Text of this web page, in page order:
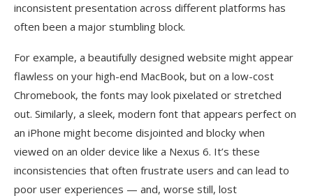
inconsistent presentation across different platforms has
often been a major stumbling block.
For example, a beautifully designed website might appear
flawless on your high-end MacBook, but on a low-cost
Chromebook, the fonts may look pixelated or stretched
out. Similarly, a sleek, modern font that appears perfect on
an iPhone might become disjointed and blocky when
viewed on an older device like a Nexus 6. It’s these
inconsistencies that often frustrate users and can lead to
poor user experiences — and, worse still, lost